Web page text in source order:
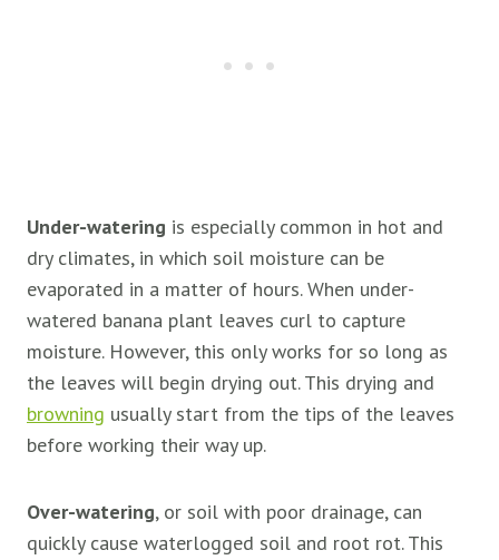
Under-watering is especially common in hot and
dry climates, in which soil moisture can be
evaporated in a matter of hours. When under-
watered banana plant leaves curl to capture
moisture. However, this only works for so long as
the leaves will begin drying out. This drying and
browning usually start from the tips of the leaves
before working their way up.
Over-watering, or soil with poor drainage, can
quickly cause waterlogged soil and root rot. This